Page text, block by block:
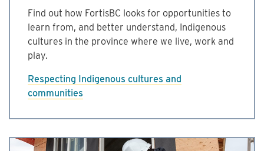
Find out how FortisBC looks for opportunities to
learn from, and better understand, Indigenous
cultures in the province where we live, work and
play.
Respecting Indigenous cultures and
communities